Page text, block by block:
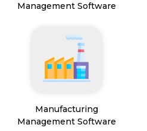
Management Software
Manufacturing
Management Software